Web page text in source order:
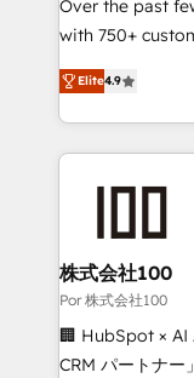
for responsible AI
we blend
organisations
Over the past
with 750+
healthcare, real
150+ HubSpot-
solutions to
Our Expertise 🔹 Onboarding & Implementation:
from other
downtime. 🔹 RevOps Strategy: Align teams,
processes, and
Integrations:
for better adoption. 🔹 Custom
Elite4.9
株式会社100
Por 株式会社100
🏢 HubSpot × AI
CRM パートナー」 経営課題と現場業務をつなぐAI